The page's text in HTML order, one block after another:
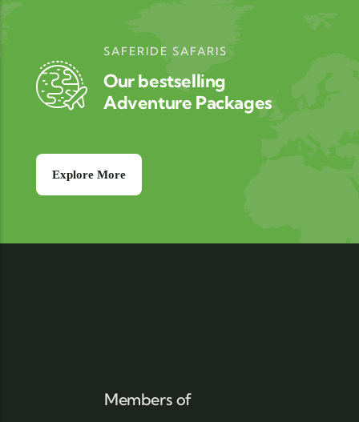
SAFERIDE SAFARIS
Our bestselling
Adventure Packages
Explore More
Members of